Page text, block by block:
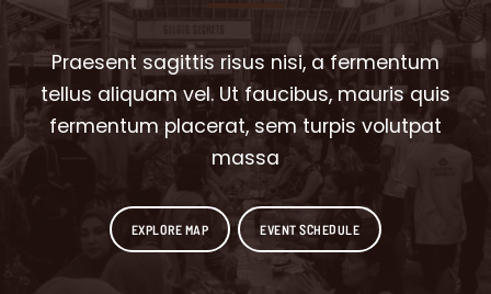
Praesent sagittis risus nisi, a fermentum
tellus aliquam vel. Ut faucibus, mauris quis
fermentum placerat, sem turpis volutpat
massa
EXPLORE MAP EVENT SCHEDULE